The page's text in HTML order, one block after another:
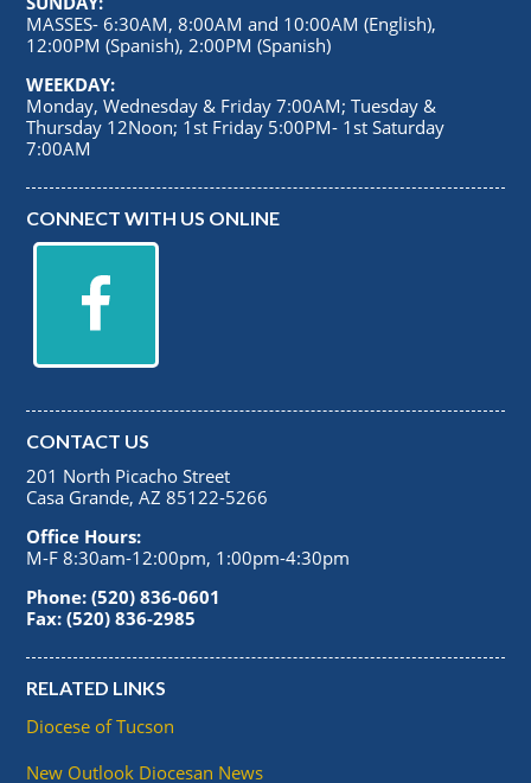
MASSES- 6:30AM, 8:00AM and 10:00AM (English),
12:00PM (Spanish), 2:00PM (Spanish)
WEEKDAY:
Monday, Wednesday & Friday 7:00AM; Tuesday &
Thursday 12Noon; 1st Friday 5:00PM- 1st Saturday
7:00AM
CONNECT WITH US ONLINE
CONTACT US
201 North Picacho Street
Casa Grande, AZ 85122-5266
Office Hours:
M-F 8:30am-12:00pm, 1:00pm-4:30pm
Phone: (520) 836-0601
Fax: (520) 836-2985
RELATED LINKS
Diocese of Tucson
New Outlook Diocesan News